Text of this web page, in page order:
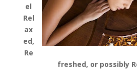
el
Rel
ax
ed,
Re
freshed, or possibly